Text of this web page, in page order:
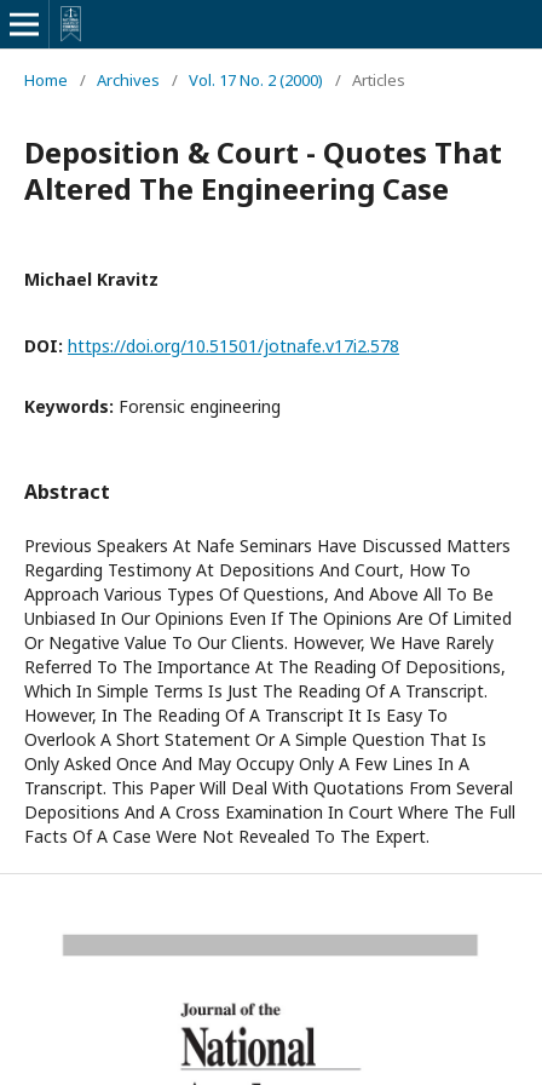
Home / Archives / Vol. 17 No. 2 (2000) / Articles
Deposition & Court - Quotes That
Altered The Engineering Case
Michael Kravitz
DOI: https://doi.org/10.51501/jotnafe.v17i2.578
Keywords: Forensic engineering
Abstract
Previous Speakers At Nafe Seminars Have Discussed Matters
Regarding Testimony At Depositions And Court, How To
Approach Various Types Of Questions, And Above All To Be
Unbiased In Our Opinions Even If The Opinions Are Of Limited
Or Negative Value To Our Clients. However, We Have Rarely
Referred To The Importance At The Reading Of Depositions,
Which In Simple Terms Is Just The Reading Of A Transcript.
However, In The Reading Of A Transcript It Is Easy To
Overlook A Short Statement Or A Simple Question That Is
Only Asked Once And May Occupy Only A Few Lines In A
Transcript. This Paper Will Deal With Quotations From Several
Depositions And A Cross Examination In Court Where The Full
Facts Of A Case Were Not Revealed To The Expert.